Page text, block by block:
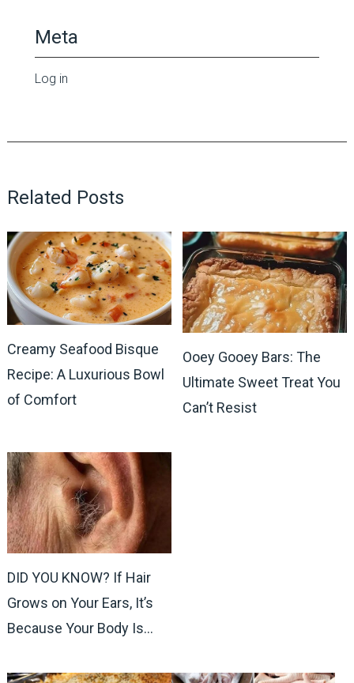
Meta
Log in
Related Posts
Creamy Seafood Bisque
Recipe: A Luxurious Bowl
of Comfort
Ooey Gooey Bars: The
Ultimate Sweet Treat You
Can’t Resist
DID YOU KNOW? If Hair
Grows on Your Ears, It’s
Because Your Body Is…